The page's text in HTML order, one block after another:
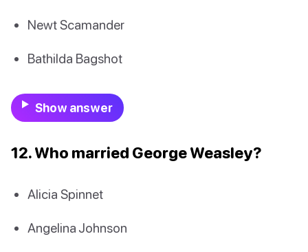
Newt Scamander
Bathilda Bagshot
Show answer
12. Who married George Weasley?
Alicia Spinnet
Angelina Johnson